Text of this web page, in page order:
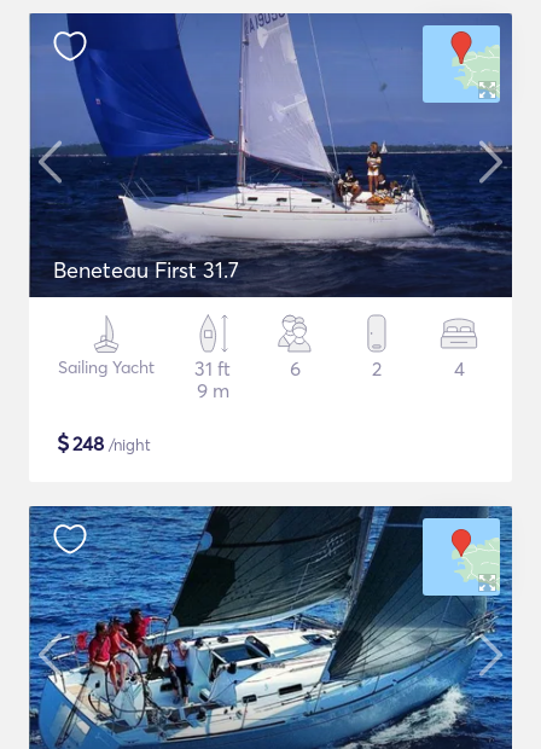
Beneteau First 31.7
Sailing Yacht
31 ft
9 m
6 2 4
$248 /night